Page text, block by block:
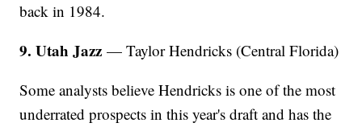
back in 1984.
9. Utah Jazz— Taylor Hendricks (Central Florida)
Some analysts believe Hendricks is one of the most
underrated prospects in this year's draft and has the